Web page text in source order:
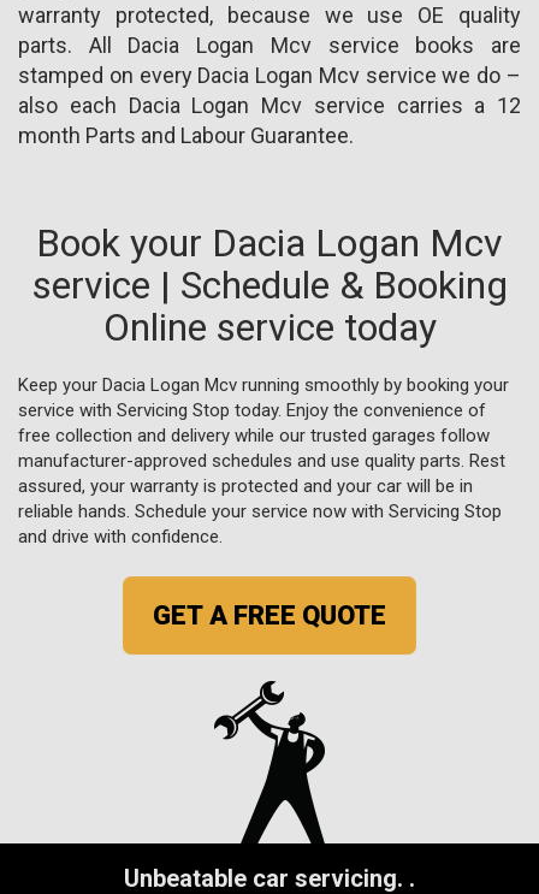
warranty protected, because we use OE quality
parts. All Dacia Logan Mcv service books are
stamped on every Dacia Logan Mcv service we do –
also each Dacia Logan Mcv service carries a 12
month Parts and Labour Guarantee.
Book your Dacia Logan Mcv
service | Schedule & Booking
Online service today
Keep your Dacia Logan Mcv running smoothly by booking your
service with Servicing Stop today. Enjoy the convenience of
free collection and delivery while our trusted garages follow
manufacturer-approved schedules and use quality parts. Rest
assured, your warranty is protected and your car will be in
reliable hands. Schedule your service now with Servicing Stop
and drive with confidence.
GET A FREE QUOTE
Unbeatable car servicing. .